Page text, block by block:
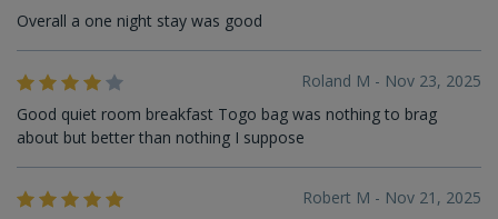
Overall a one night stay was good
Roland M - Nov 23, 2025
Good quiet room breakfast Togo bag was nothing to brag
about but better than nothing I suppose
Robert M - Nov 21, 2025